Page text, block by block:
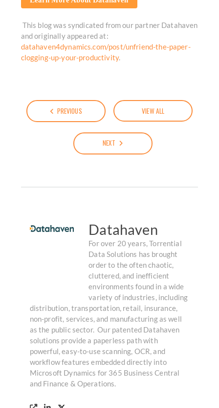
This blog was syndicated from our partner Datahaven
and originally appeared at:
datahaven4dynamics.com/post/unfriend-the-paper-
clogging-up-your-productivity.
PREVIOUS VIEW ALL
NEXT
Datahaven
For over 20 years, Torrential
Data Solutions has brought
order to the often chaotic,
cluttered, and inefficient
environments found in a wide
variety of industries, including
distribution, transportation, retail, insurance,
non-profit, services, and manufacturing as well
as the public sector. ​ Our patented Datahaven
solutions provide a paperless path with
powerful, easy-to-use scanning, OCR, and
workflow features embedded directly into
Microsoft Dynamics for 365 Business Central
and Finance & Operations.